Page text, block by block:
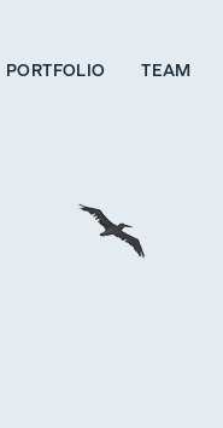
PORTFOLIO TEAM